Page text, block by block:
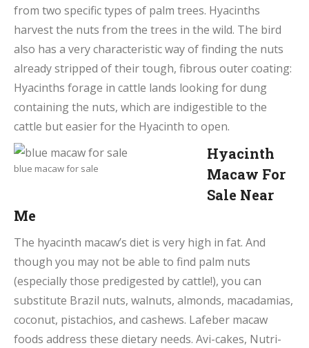
from two specific types of palm trees. Hyacinths
harvest the nuts from the trees in the wild. The bird
also has a very characteristic way of finding the nuts
already stripped of their tough, fibrous outer coating:
Hyacinths forage in cattle lands looking for dung
containing the nuts, which are indigestible to the
cattle but easier for the Hyacinth to open.
blue macaw for sale
Hyacinth
Macaw For
Sale Near
Me
The hyacinth macaw’s diet is very high in fat. And
though you may not be able to find palm nuts
(especially those predigested by cattle!), you can
substitute Brazil nuts, walnuts, almonds, macadamias,
coconut, pistachios, and cashews. Lafeber macaw
foods address these dietary needs. Avi-cakes, Nutri-